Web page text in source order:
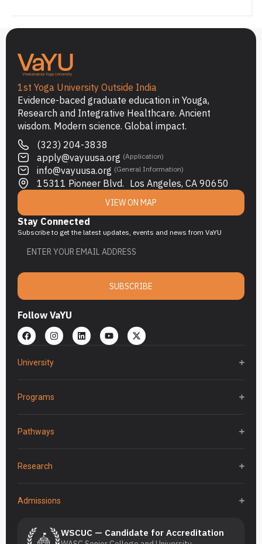
1st Yoga University Outside India
Evidence-baced graduate education in Youga,
Research and Integrative Healthcare. Ancient
wisdom. Modern science. Global impact.
(323) 204-3838
apply@vayuusa.org (Application)
info@vayuusa.org (General Information)
15311 Pioneer Blvd. Los Angeles, CA 90650
VIEW ON MAP
Stay Connected
Subscribe to get the latest updates, events and news from VaYU
SUBSCRIBE
Follow VaYU
University
Programs
Pathways
Research
Admissions
WSCUC — Candidate for Accreditation